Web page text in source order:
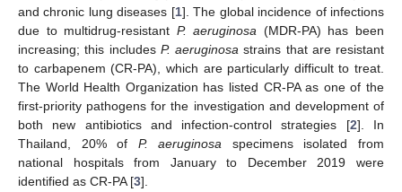
and chronic lung diseases [1]. The global incidence of infections
due to multidrug-resistant P. aeruginosa (MDR-PA) has been
increasing; this includes P. aeruginosa strains that are resistant
to carbapenem (CR-PA), which are particularly difficult to treat.
The World Health Organization has listed CR-PA as one of the
first-priority pathogens for the investigation and development of
both new antibiotics and infection-control strategies [2]. In
Thailand, 20% of P. aeruginosa specimens isolated from
national hospitals from January to December 2019 were
identified as CR-PA [3].